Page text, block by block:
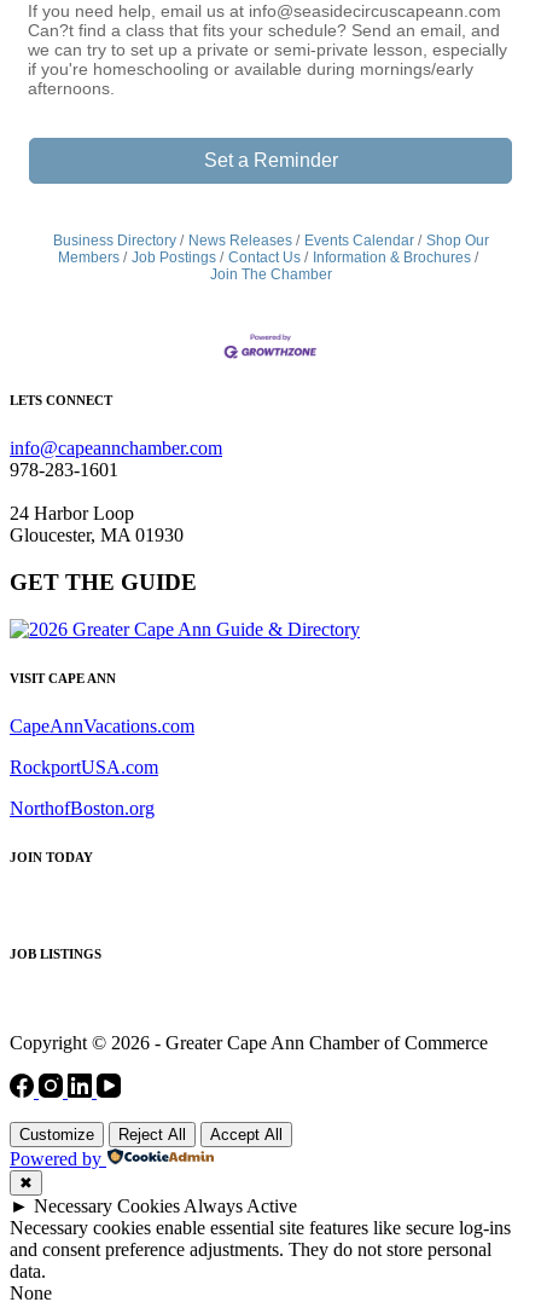
If you need help, email us at info@seasidecircuscapeann.com
Can?t find a class that fits your schedule? Send an email, and
we can try to set up a private or semi-private lesson, especially
if you're homeschooling or available during mornings/early
afternoons.
Set a Reminder
Business Directory News Releases Events Calendar
Shop Our
Members
Job Postings Contact Us
Information & Brochures
Join The Chamber
LETS CONNECT
info@capeannchamber.com
978-283-1601
24 Harbor Loop
Gloucester, MA 01930
GET THE GUIDE
VISIT CAPE ANN
CapeAnnVacations.com
RockportUSA.com
NorthofBoston.org
JOIN TODAY
JOB LISTINGS
Copyright © 2026 - Greater Cape Ann Chamber of Commerce
Customize Reject All Accept All
Powered by
✖
► Necessary Cookies Always Active
Necessary cookies enable essential site features like secure log-ins
and consent preference adjustments. They do not store personal
data.
None